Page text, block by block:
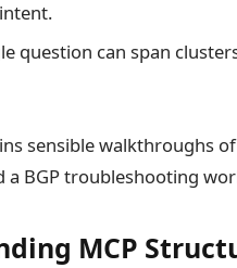
question can span
sensible walkthroughs
a BGP troubleshooting
MCP